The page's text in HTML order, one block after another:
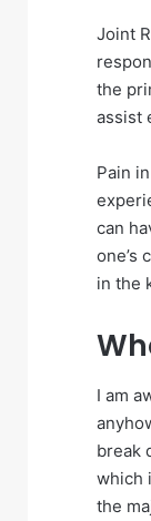
Joint
the
assist
Pain
can
one’s
in the
I am
break
which
the